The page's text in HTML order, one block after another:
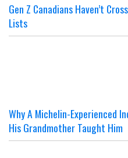
Gen Z Canadians Haven’t
Lists
Why A Michelin-Experienced
His Grandmother Taught Him